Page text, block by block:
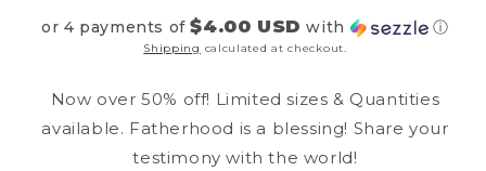
or 4 payments of$4.00 USD with ⓘ
Shipping calculated at checkout.
Now over 50% off! Limited sizes & Quantities
available. Fatherhood is a blessing! Share your
testimony with the world!